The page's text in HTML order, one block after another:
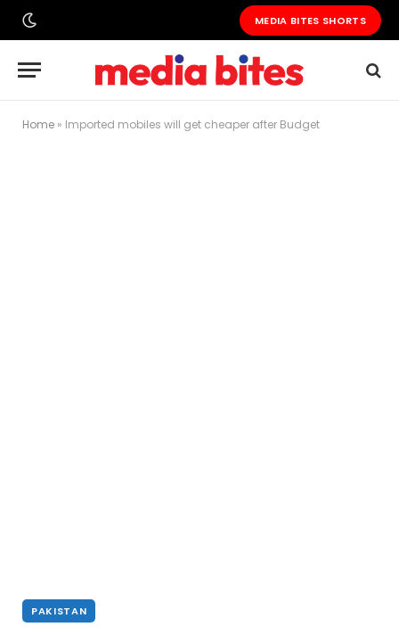
MEDIA BITES SHORTS
Home » Imported mobiles will get cheaper after Budget
PAKISTAN